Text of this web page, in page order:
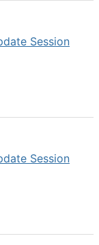
Session
Session